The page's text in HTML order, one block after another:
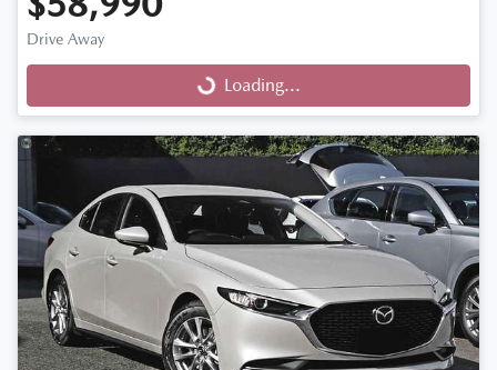
Drive Away
Loading...Loading...